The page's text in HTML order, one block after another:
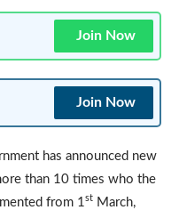
Join Now
Join Now
has announced new
than 10 times who the
from 1 st March,